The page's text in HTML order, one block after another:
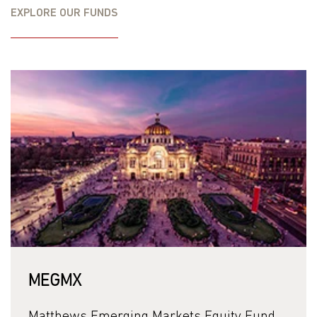
reimburse expenses to limit the Total Annual Fund
Operating Expenses until April 30, 2027. Please see the
Fund’s prospectus for additional details.
Investing in international and emerging markets may
involve additional risks, such as social and political
instability, market illiquidity, exchange rate fluctuations, a
high level of volatility and limited regulation. Additionally,
investing in emerging and frontier securities involves
greater risks, as these countries are substantially smaller,
more developed markets. The Fund is non-diversified as it
Investing in small- and mid-size companies is more risky
EXPLORE OUR FUNDS
MEGMX